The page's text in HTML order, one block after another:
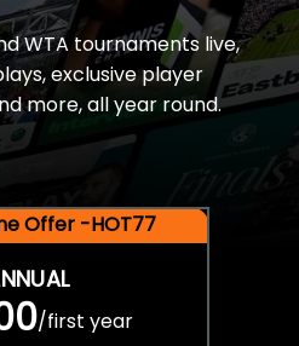
WTA tournaments live,
exclusive player
more, all year round.
Offer -HOT77
/first year